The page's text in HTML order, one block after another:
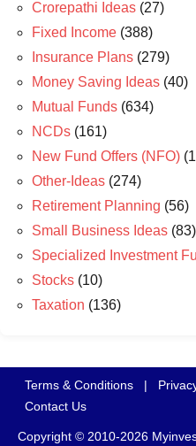
Crorepathi Ideas (27)
Fixed Income (388)
Insurance Plans (279)
Money Saving Ideas (40)
Mutual Funds (634)
NCDs (161)
New Fund Offers (NFO)
Other-Ideas (274)
Retirement Planning (56)
Small Business Ideas (83)
Specialized Investment
Stocks (10)
Taxation (136)
Terms & Conditions |
Contact Us
Copyright © 2010-2026